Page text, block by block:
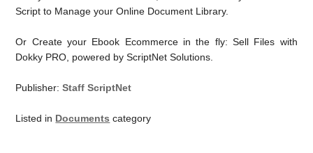
Script to Manage your Online Document Library.
Or Create your Ebook Ecommerce in the fly: Sell Files with
Dokky PRO, powered by ScriptNet Solutions.
Publisher:Staff ScriptNet
Listed in Documents category